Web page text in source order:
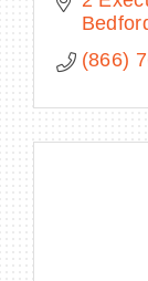
(866)